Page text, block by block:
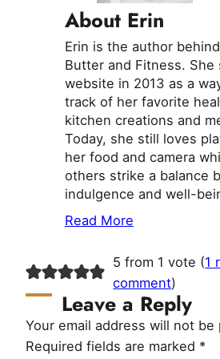
About Erin
Erin is the author
Butter and Fitness.
website in 2013 as a
track of her favorite
kitchen creations and
Today, she still loves
her food and camera
others strike a balance
indulgence and well-
Read More
5 from 1 vote (1
comment)
Leave a Reply
Your email address will not be
Required fields are marked *